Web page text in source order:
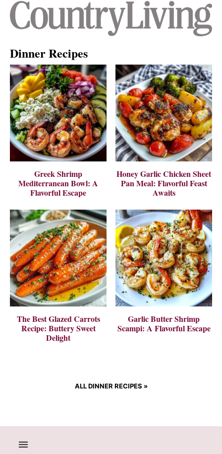
Dinner Recipes
Greek Shrimp
Mediterranean Bowl: A
Flavorful Escape
Honey Garlic Chicken Sheet
Pan Meal: Flavorful Feast
Awaits
The Best Glazed Carrots
Recipe: Buttery Sweet
Delight
Garlic Butter Shrimp
Scampi: A Flavorful Escape
ALL DINNER RECIPES »